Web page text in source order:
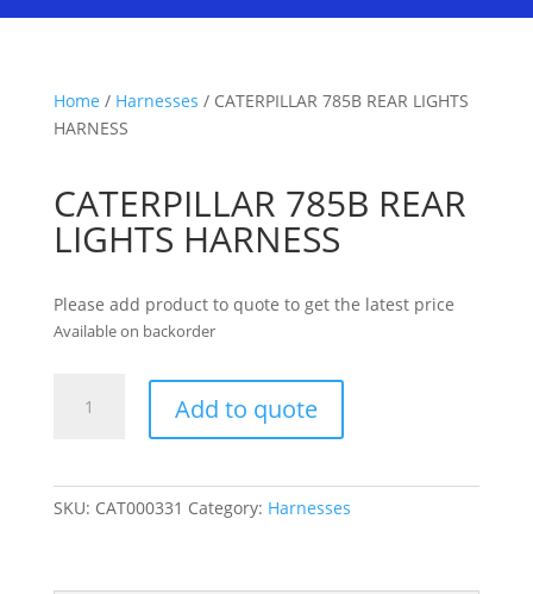
Home / Harnesses / CATERPILLAR 785B REAR LIGHTS
HARNESS
CATERPILLAR 785B REAR
LIGHTS HARNESS
Please add product to quote to get the latest price
Available on backorder
CATERPILLAR
785B
Add to quote
SKU: CAT000331 Category: Harnesses